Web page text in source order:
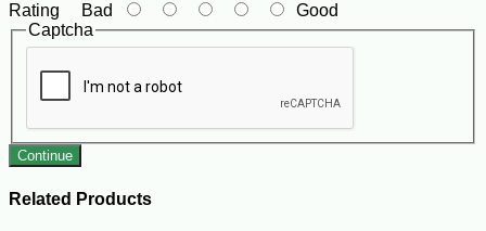
Rating Bad
Good
Captcha
Continue
Related Products